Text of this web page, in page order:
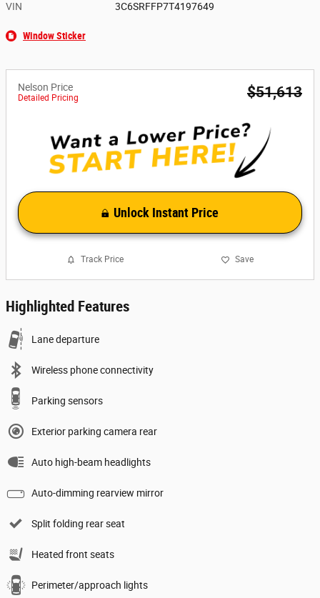
VIN 3C6SRFFP7T4197649
Window Sticker
Nelson Price
Detailed Pricing $51,613
Unlock Instant Price
Track Price Save
Highlighted Features
Lane departure
Wireless phone connectivity
Parking sensors
Exterior parking camera rear
Auto high-beam headlights
Auto-dimming rearview mirror
Split folding rear seat
Heated front seats
Perimeter/approach lights